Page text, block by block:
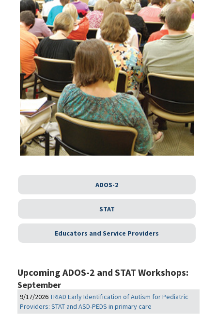
ADOS-2
STAT
Educators and Service Providers
Upcoming ADOS-2 and STAT Workshops:
September
9/17/2026TRIAD Early Identification of Autism for Pediatric
Providers: STAT and ASD-PEDS in primary care